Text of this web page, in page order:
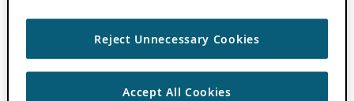
Reject Unnecessary Cookies
Accept All Cookies